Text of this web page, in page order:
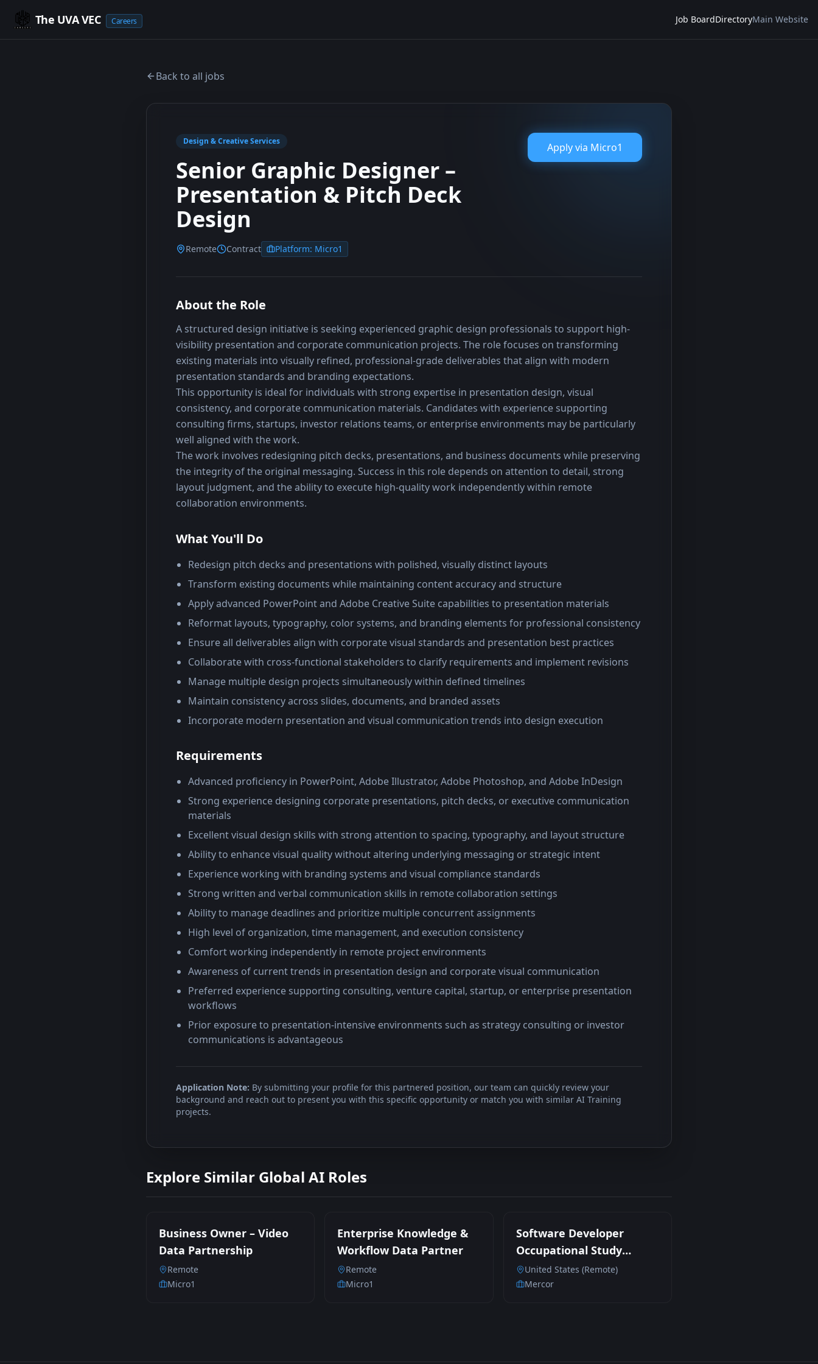
The UVA VEC Careers Job BoardDirectoryMain Website
Back to all jobs
Design & Creative Services
Senior Graphic Designer –
Presentation & Pitch Deck
Design
Remote Contract Platform: Micro1
Apply via Micro1
About the Role
A structured design initiative is seeking experienced graphic design professionals to support high-
visibility presentation and corporate communication projects. The role focuses on transforming
existing materials into visually refined, professional-grade deliverables that align with modern
presentation standards and branding expectations.
This opportunity is ideal for individuals with strong expertise in presentation design, visual
consistency, and corporate communication materials. Candidates with experience supporting
consulting firms, startups, investor relations teams, or enterprise environments may be particularly
well aligned with the work.
The work involves redesigning pitch decks, presentations, and business documents while preserving
the integrity of the original messaging. Success in this role depends on attention to detail, strong
layout judgment, and the ability to execute high-quality work independently within remote
collaboration environments.
What You'll Do
Redesign pitch decks and presentations with polished, visually distinct layouts
Transform existing documents while maintaining content accuracy and structure
Apply advanced PowerPoint and Adobe Creative Suite capabilities to presentation materials
Reformat layouts, typography, color systems, and branding elements for professional consistency
Ensure all deliverables align with corporate visual standards and presentation best practices
Collaborate with cross-functional stakeholders to clarify requirements and implement revisions
Manage multiple design projects simultaneously within defined timelines
Maintain consistency across slides, documents, and branded assets
Incorporate modern presentation and visual communication trends into design execution
Requirements
Advanced proficiency in PowerPoint, Adobe Illustrator, Adobe Photoshop, and Adobe InDesign
Strong experience designing corporate presentations, pitch decks, or executive communication
materials
Excellent visual design skills with strong attention to spacing, typography, and layout structure
Ability to enhance visual quality without altering underlying messaging or strategic intent
Experience working with branding systems and visual compliance standards
Strong written and verbal communication skills in remote collaboration settings
Ability to manage deadlines and prioritize multiple concurrent assignments
High level of organization, time management, and execution consistency
Comfort working independently in remote project environments
Awareness of current trends in presentation design and corporate visual communication
Preferred experience supporting consulting, venture capital, startup, or enterprise presentation
workflows
Prior exposure to presentation-intensive environments such as strategy consulting or investor
communications is advantageous
Application Note: By submitting your profile for this partnered position, our team can quickly review your
background and reach out to present you with this specific opportunity or match you with similar AI Training
projects.
Explore Similar Global AI Roles
Business Owner – Video
Data Partnership
Remote
Micro1
Enterprise Knowledge &
Workflow Data Partner
Remote
Micro1
Software Developer
Occupational Study
Participant (Remote
Contract)
United States (Remote)
Mercor